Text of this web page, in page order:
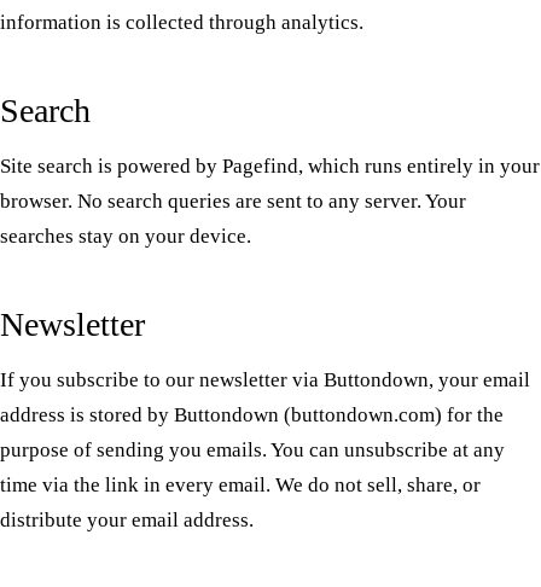
information is collected through analytics.
Search
Site search is powered by Pagefind, which runs entirely in your
browser. No search queries are sent to any server. Your
searches stay on your device.
Newsletter
If you subscribe to our newsletter via Buttondown, your email
address is stored by Buttondown (buttondown.com) for the
purpose of sending you emails. You can unsubscribe at any
time via the link in every email. We do not sell, share, or
distribute your email address.